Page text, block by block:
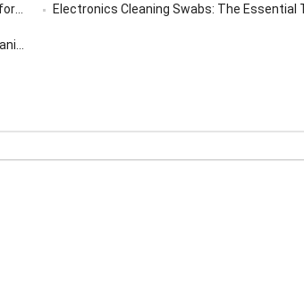
Electronics Cleaning Swabs: The Essential Tool for